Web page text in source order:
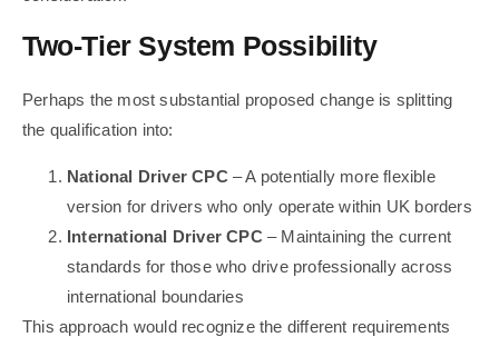
Two-Tier System Possibility
Perhaps the most substantial proposed change is splitting
the qualification into:
National Driver CPC– A potentially more flexible
version for drivers who only operate within UK borders
International Driver CPC– Maintaining the current
standards for those who drive professionally across
international boundaries
This approach would recognize the different requirements